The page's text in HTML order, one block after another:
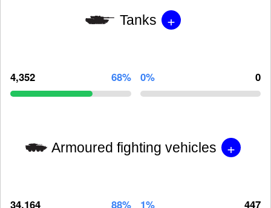
Tanks +
4,352 68% 0% 0
Armoured fighting vehicles +
34,164 88% 1% 447